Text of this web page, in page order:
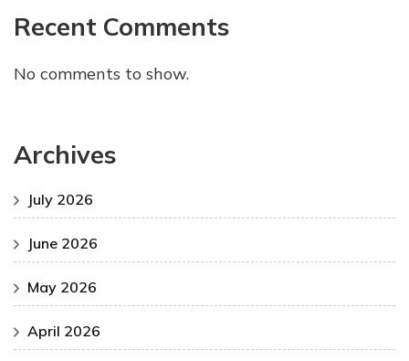
Recent Comments
No comments to show.
Archives
July 2026
June 2026
May 2026
April 2026